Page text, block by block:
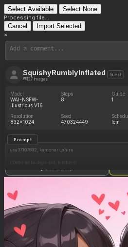
Select Available Select None
Processing file...
Cancel Import Selected
×
SquishyRumblyInflated
127 images
Guest
Model
WAI-NSFW-
Illustrious V16
Steps
8
Guide
1
Resolution
832x1024
Seed
470324449
lcm
Prompt
usa37107692, kamonari_ahiru
((Detailed background, kitchen))
((orange hair, green eyes, light skin, freckles, bangs,
(standing), (panting), (hand on hip, hand lifting breast),
(hyper voluptuous)
((giant breasts))
(soft belly)
Show full prompt